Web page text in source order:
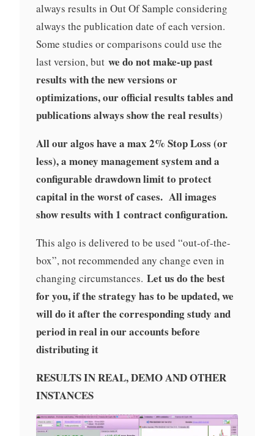
always results in Out Of Sample considering
always the publication date of each version.
Some studies or comparisons could use the
last version, but we do not make-up past
results with the new versions or
optimizations, our official results tables and
publications always show the real results)
All our algos have a max 2% Stop Loss (or
less), a money management system and a
configurable drawdown limit to protect
capital in the worst of cases. All images
show results with 1 contract configuration.
This algo is delivered to be used “out-of-the-
box”, not recommended any change even in
changing circumstances. Let us do the best
for you, if the strategy has to be updated, we
will do it after the corresponding study and
period in real in our accounts before
distributing it
RESULTS IN REAL, DEMO AND OTHER
INSTANCES